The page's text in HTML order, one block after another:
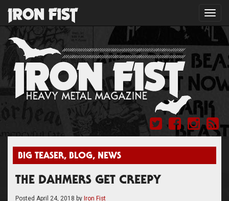
BIG TEASER, BLOG, NEWS
THE DAHMERS GET CREEPY
Posted April 24, 2018 by Iron Fist